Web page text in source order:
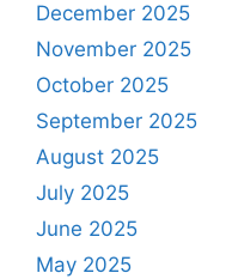
December 2025
November 2025
October 2025
September 2025
August 2025
July 2025
June 2025
May 2025